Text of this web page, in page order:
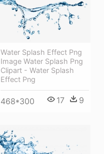
Water Splash Effect Png
Image Water Splash Png
Clipart - Water Splash
Effect Png
468*300 17 9